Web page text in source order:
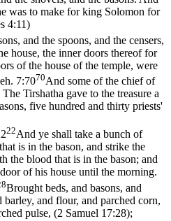
was to make for king Solomon for
4:11)
and the spoons, and the censers,
house, the inner doors thereof for
of the house of the temple, were
7:7070And some of the chief of
Tirshatha gave to the treasure a
five hundred and thirty priests'
22And ye shall take a bunch of
is in the bason, and strike the
the blood that is in the bason; and
of his house until the morning.
Brought beds, and basons, and
barley, and flour, and parched corn,
pulse, (2 Samuel 17:28);